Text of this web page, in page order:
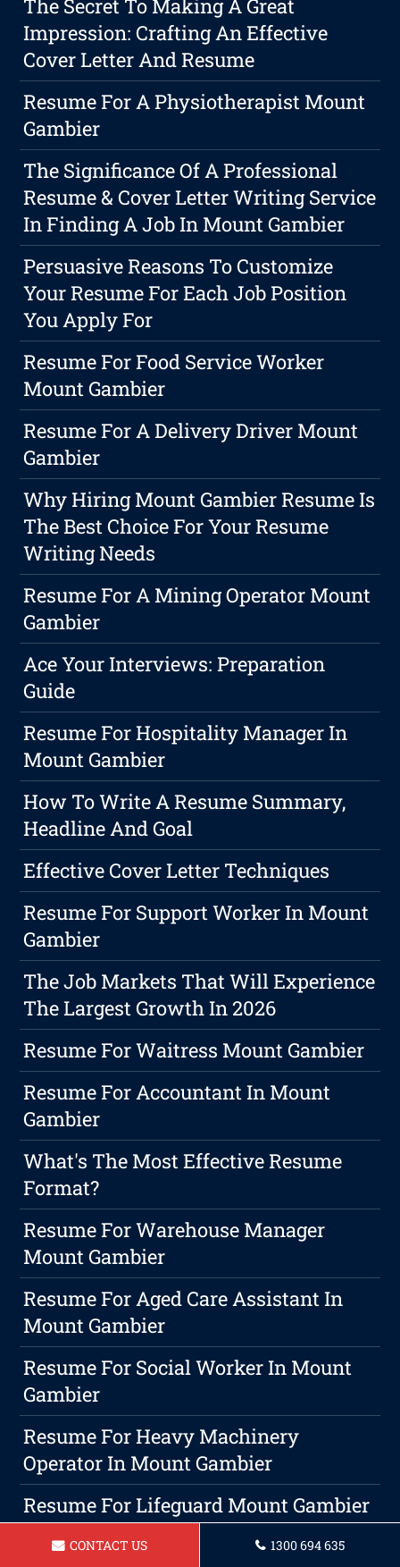
The Secret To Making A Great
Impression: Crafting An Effective
Cover Letter And Resume
Resume For A Physiotherapist Mount
Gambier
The Significance Of A Professional
Resume & Cover Letter Writing Service
In Finding A Job In Mount Gambier
Persuasive Reasons To Customize
Your Resume For Each Job Position
You Apply For
Resume For Food Service Worker
Mount Gambier
Resume For A Delivery Driver Mount
Gambier
Why Hiring Mount Gambier Resume Is
The Best Choice For Your Resume
Writing Needs
Resume For A Mining Operator Mount
Gambier
Ace Your Interviews: Preparation
Guide
Resume For Hospitality Manager In
Mount Gambier
How To Write A Resume Summary,
Headline And Goal
Effective Cover Letter Techniques
Resume For Support Worker In Mount
Gambier
The Job Markets That Will Experience
The Largest Growth In 2026
Resume For Waitress Mount Gambier
Resume For Accountant In Mount
Gambier
What's The Most Effective Resume
Format?
Resume For Warehouse Manager
Mount Gambier
Resume For Aged Care Assistant In
Mount Gambier
Resume For Social Worker In Mount
Gambier
Resume For Heavy Machinery
Operator In Mount Gambier
Resume For Lifeguard Mount Gambier
Unconventional Approaches To
CONTACT US 1300 694 635